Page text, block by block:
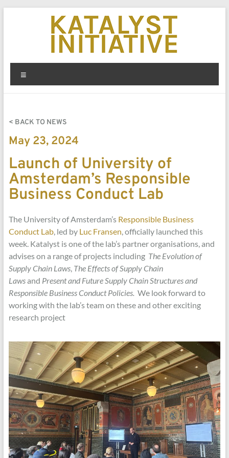
< BACK TO NEWS
May 23, 2024
Launch of University of
Amsterdam’s Responsible
Business Conduct Lab
The University of Amsterdam’s Responsible Business
Conduct Lab, led by Luc Fransen, officially launched this
week. Katalyst is one of the lab’s partner organisations, and
advises on a range of projects including The Evolution of
Supply Chain Laws, The Effects of Supply Chain
Lawsand Present and Future Supply Chain Structures and
Responsible Business Conduct Policies. We look forward to
working with the lab’s team on these and other exciting
research project